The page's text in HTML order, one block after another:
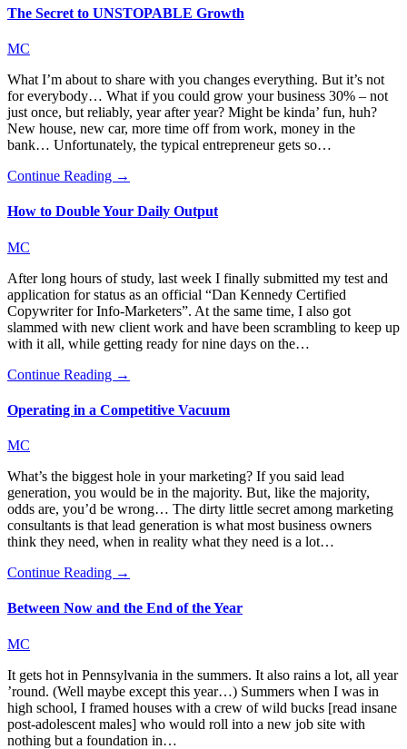
The Secret to UNSTOPABLE Growth
MC
What I’m about to share with you changes everything. But it’s not
for everybody… What if you could grow your business 30% – not
just once, but reliably, year after year? Might be kinda’ fun, huh?
New house, new car, more time off from work, money in the
bank… Unfortunately, the typical entrepreneur gets so…
Continue Reading →
How to Double Your Daily Output
MC
After long hours of study, last week I finally submitted my test and
application for status as an official “Dan Kennedy Certified
Copywriter for Info-Marketers”. At the same time, I also got
slammed with new client work and have been scrambling to keep up
with it all, while getting ready for nine days on the…
Continue Reading →
Operating in a Competitive Vacuum
MC
What’s the biggest hole in your marketing? If you said lead
generation, you would be in the majority. But, like the majority,
odds are, you’d be wrong… The dirty little secret among marketing
consultants is that lead generation is what most business owners
think they need, when in reality what they need is a lot…
Continue Reading →
Between Now and the End of the Year
MC
It gets hot in Pennsylvania in the summers. It also rains a lot, all year
’round. (Well maybe except this year…) Summers when I was in
high school, I framed houses with a crew of wild bucks [read insane
post-adolescent males] who would roll into a new job site with
nothing but a foundation in…